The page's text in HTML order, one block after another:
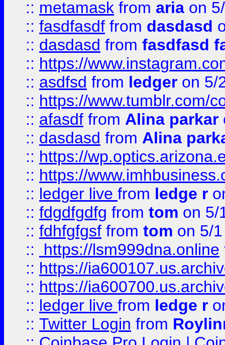
:: metamask from aria on
:: fasdfasdf from dasdasd
:: dasdasd from fasdfasd
:: https://
:: asdfsd from ledger on 5/
:: https://www.tumblr.com/
:: afasdf from Alina parkar
:: dasdasd from Alina
:: https://
:: https://
:: ledger live from ledge r
:: fdgdfgdfg from tom on 5/
:: fdhfgfgsf from tom on 5/
::
https://lsm999dna.online
:: https://
:: https://
:: ledger live from ledge r
:: Twitter Login from